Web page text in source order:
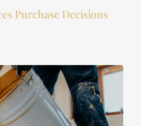
Purchase Decisions